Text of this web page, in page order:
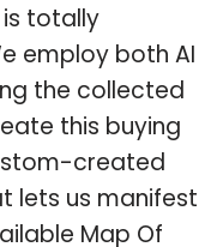
totally
employ both AI
the collected
this buying
created
lets us manifest
Map Of